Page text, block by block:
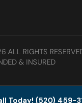
ALL RIGHTS
& INSURED
Today! (520) 459-